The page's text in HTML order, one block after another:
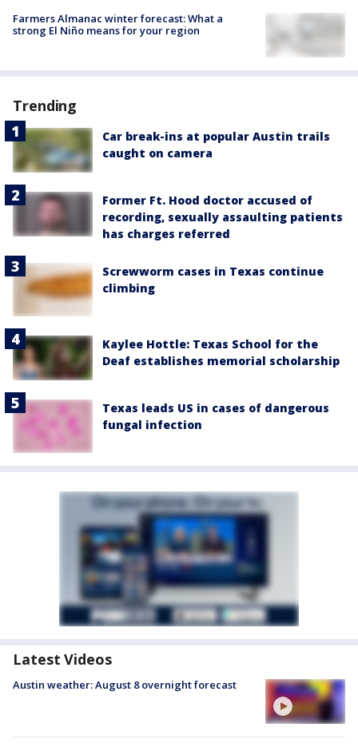
Farmers Almanac winter forecast: What a
strong El Niño means for your region
Trending
Car break-ins at popular Austin trails
caught on camera
Former Ft. Hood doctor accused of
recording, sexually assaulting patients
has charges referred
Screwworm cases in Texas continue
climbing
Kaylee Hottle: Texas School for the
Deaf establishes memorial scholarship
Texas leads US in cases of dangerous
fungal infection
Latest Videos
Austin weather: August 8 overnight forecast